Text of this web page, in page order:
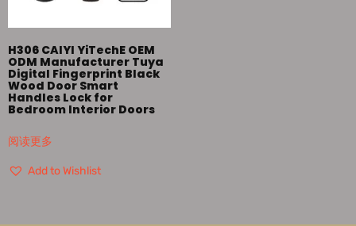
H306 CAIYI YiTechE OEM
ODM Manufacturer Tuya
Digital Fingerprint Black
Wood Door Smart
Handles Lock for
Bedroom Interior Doors
阅读更多
Add to Wishlist